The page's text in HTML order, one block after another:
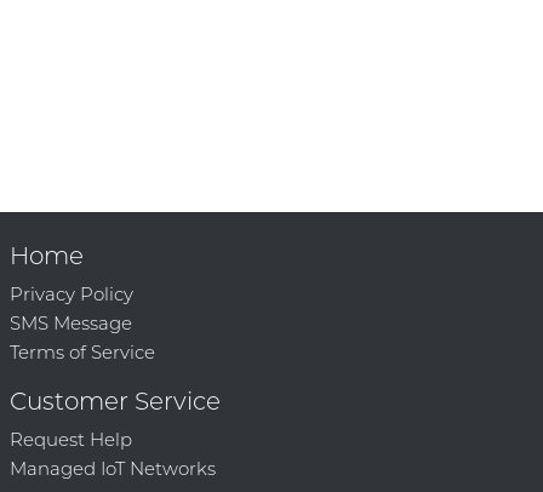
Home
Privacy Policy
SMS Message
Terms of Service
Customer Service
Request Help
Managed IoT Networks